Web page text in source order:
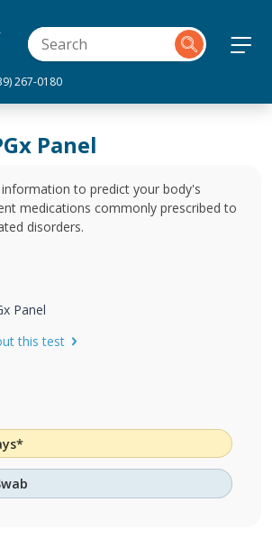
267-0180
Panel
to predict your body's
medications commonly prescribed to
disorders.
Panel
this test